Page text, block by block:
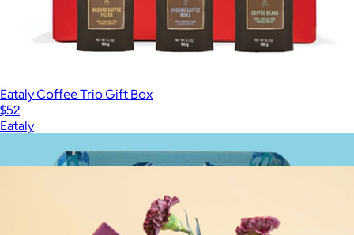
Eataly Coffee Trio Gift Box
$52
Eataly
More from Onyx Coffee Lab